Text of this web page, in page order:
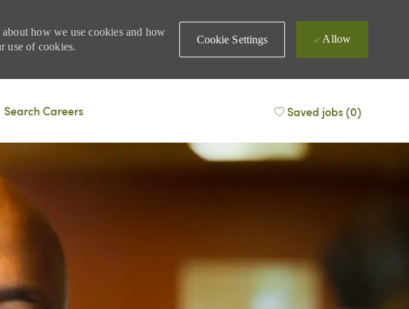
how we use cookies and how
use of cookies.
Cookie Settings Allow
Search Careers Saved jobs(0)